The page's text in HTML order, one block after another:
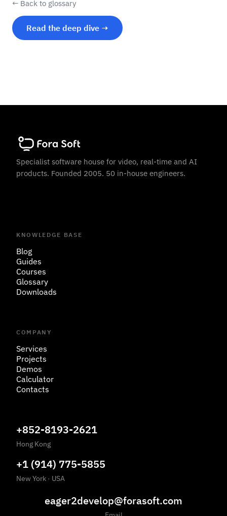
← Back to glossary
Read the deep dive →
Specialist software house for video, real-time and AI
products. Founded 2005. 50 in-house engineers.
KNOWLEDGE BASE
Blog
Guides
Courses
Glossary
Downloads
COMPANY
Services
Projects
Demos
Calculator
Contacts
+852-8193-2621
Hong Kong
+1 (914) 775-5855
New York · USA
eager2develop@forasoft.com